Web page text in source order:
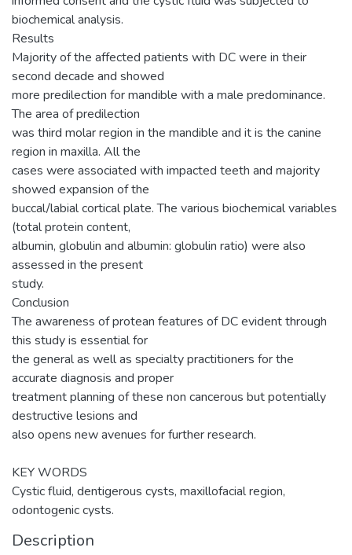
biochemical analysis.
Results
Majority of the affected patients with DC were in their
second decade and showed
more predilection for mandible with a male predominance.
The area of predilection
was third molar region in the mandible and it is the canine
region in maxilla. All the
cases were associated with impacted teeth and majority
showed expansion of the
buccal/labial cortical plate. The various biochemical variables
(total protein content,
albumin, globulin and albumin: globulin ratio) were also
assessed in the present
study.
Conclusion
The awareness of protean features of DC evident through
this study is essential for
the general as well as specialty practitioners for the
accurate diagnosis and proper
treatment planning of these non cancerous but potentially
destructive lesions and
also opens new avenues for further research.
KEY WORDS
Cystic fluid, dentigerous cysts, maxillofacial region,
odontogenic cysts.
Description